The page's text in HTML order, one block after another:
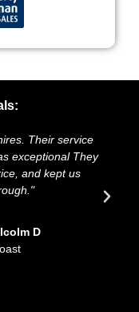
Their service
exceptional They
and kept us
D